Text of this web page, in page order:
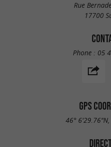
Rue
17700
Phone : 05
GPS
46°